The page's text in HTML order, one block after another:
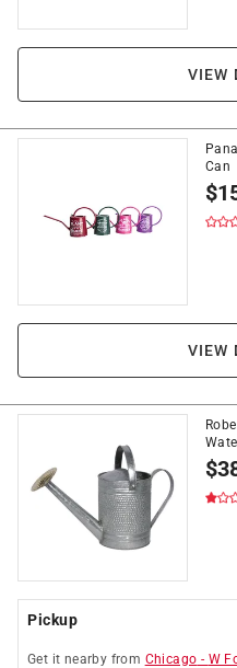
VIEW
Can
$
VIEW
$
Pickup
Get it nearby from Chicago - W